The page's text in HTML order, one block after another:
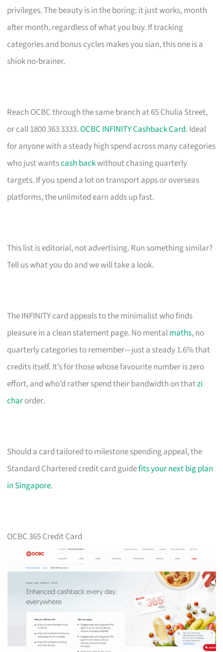
privileges. The beauty is in the boring: it just works, month
after month, regardless of what you buy. If tracking
categories and bonus cycles makes you sian, this one is a
shiok no-brainer.
Reach OCBC through the same branch at 65 Chulia Street,
or call 1800 363 3333.OCBC INFINITY Cashback Card. Ideal
for anyone with a steady high spend across many categories
who just wantscash backwithout chasing quarterly
targets. If you spend a lot on transport apps or overseas
platforms, the unlimited earn adds up fast.
This list is editorial, not advertising. Run something similar?
Tell us what you do and we will take a look.
The INFINITY card appeals to the minimalist who finds
pleasure in a clean statement page. No mentalmaths, no
quarterly categories to remember—just a steady 1.6% that
credits itself. It’s for those whose favourite number is zero
effort, and who’d rather spend their bandwidth on thatzi
charorder.
Should a card tailored to milestone spending appeal, the
Standard Chartered credit card guidefits your next big plan
in Singapore.
OCBC 365 Credit Card